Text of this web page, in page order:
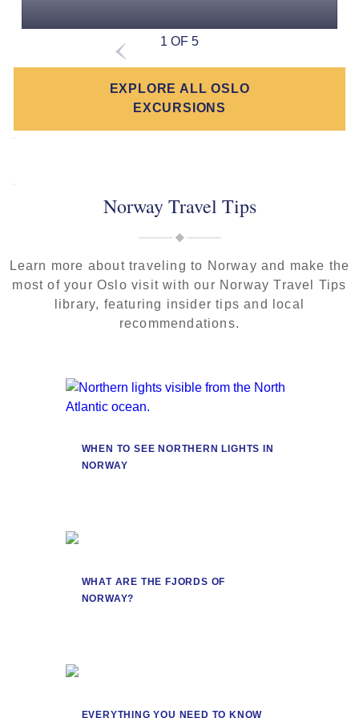
1 OF 5
EXPLORE ALL OSLO
EXCURSIONS
Norway Travel Tips
Learn more about traveling to Norway and make the
most of your Oslo visit with our Norway Travel Tips
library, featuring insider tips and local
recommendations.
WHEN TO SEE NORTHERN LIGHTS IN
NORWAY
WHAT ARE THE FJORDS OF
NORWAY?
EVERYTHING YOU NEED TO KNOW